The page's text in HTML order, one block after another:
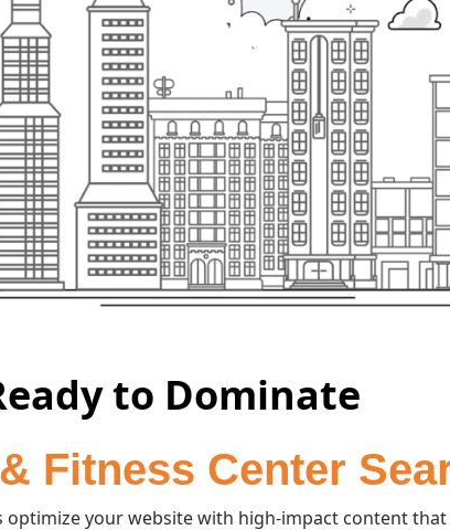
to Dominate
Fitness Center
optimize your website with high-impact content